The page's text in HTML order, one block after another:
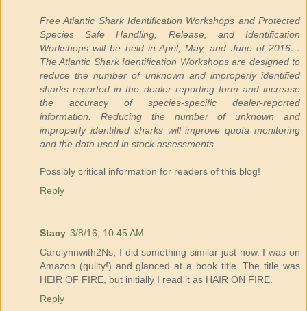
Free Atlantic Shark Identification Workshops and Protected
Species Safe Handling, Release, and Identification
Workshops will be held in April, May, and June of 2016…
The Atlantic Shark Identification Workshops are designed to
reduce the number of unknown and improperly identified
sharks reported in the dealer reporting form and increase
the accuracy of species-specific dealer-reported
information. Reducing the number of unknown and
improperly identified sharks will improve quota monitoring
and the data used in stock assessments.
Possibly critical information for readers of this blog!
Reply
Stacy 3/8/16, 10:45 AM
Carolynnwith2Ns, I did something similar just now. I was on
Amazon (guilty!) and glanced at a book title. The title was
HEIR OF FIRE, but initially I read it as HAIR ON FIRE.
Reply